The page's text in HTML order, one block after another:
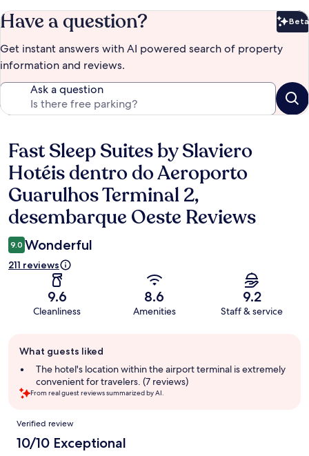
Have a question? Beta
Get instant answers with AI powered search of property
information and reviews.
Ask a question
Reviews
Fast Sleep Suites by Slaviero
Hotéis dentro do Aeroporto
Guarulhos Terminal 2,
desembarque Oeste Reviews
9.0 Wonderful
211 reviews
9.6
Cleanliness
8.6
Amenities
9.2
Staff & service
review
summary
What guests liked
The hotel's location within the airport terminal is extremely
convenient for travelers. (7 reviews)
From real guest reviews summarized by AI.
Reviews
Verified review
10/10 Exceptional